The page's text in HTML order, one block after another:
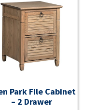
Park File Cabinet
– 2 Drawer